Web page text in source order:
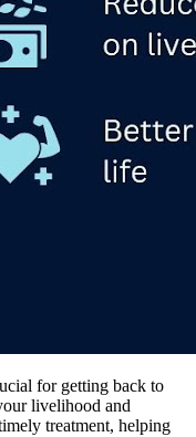
for getting back to
livelihood and
treatment, helping